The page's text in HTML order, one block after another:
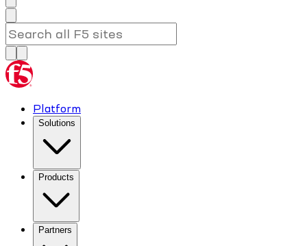
Platform
Solutions
Products
Partners